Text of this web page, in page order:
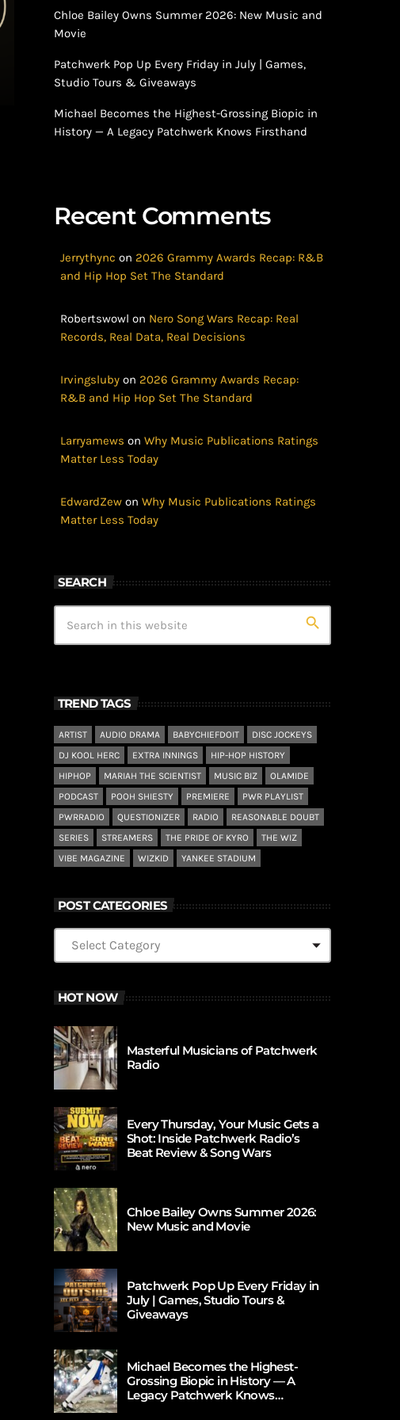
Chloe Bailey Owns Summer 2026: New Music and
Movie
Patchwerk Pop Up Every Friday in July | Games,
Studio Tours & Giveaways
Michael Becomes the Highest-Grossing Biopic in
History — A Legacy Patchwerk Knows Firsthand
Recent Comments
Jerrythync on 2026 Grammy Awards Recap: R&B
and Hip Hop Set The Standard
Robertswowl on Nero Song Wars Recap: Real
Records, Real Data, Real Decisions
Irvingsluby on 2026 Grammy Awards Recap:
R&B and Hip Hop Set The Standard
Larryamews on Why Music Publications Ratings
Matter Less Today
EdwardZew on Why Music Publications Ratings
Matter Less Today
SEARCH
search
TREND TAGS
ARTIST AUDIO DRAMA BABYCHIEFDOIT
DISC JOCKEYS
DJ KOOL HERC
EXTRA INNINGS
HIP-HOP HISTORY
HIPHOP
MARIAH THE SCIENTIST MUSIC BIZ
OLAMIDE
PODCAST
POOH SHIESTY PREMIERE
PWR PLAYLIST
PWRRADIO
QUESTIONIZER RADIO
REASONABLE DOUBT
SERIES
STREAMERS THE PRIDE OF KYRO
THE WIZ
VIBE MAGAZINE
WIZKID YANKEE STADIUM
POST CATEGORIES
HOT NOW
Masterful Musicians of Patchwerk
Radio
Every Thursday, Your Music Gets a
Shot: Inside Patchwerk Radio’s
Beat Review & Song Wars
Chloe Bailey Owns Summer 2026:
New Music and Movie
Patchwerk Pop Up Every Friday in
July | Games, Studio Tours &
Giveaways
Michael Becomes the Highest-
Grossing Biopic in History — A
Legacy Patchwerk Knows